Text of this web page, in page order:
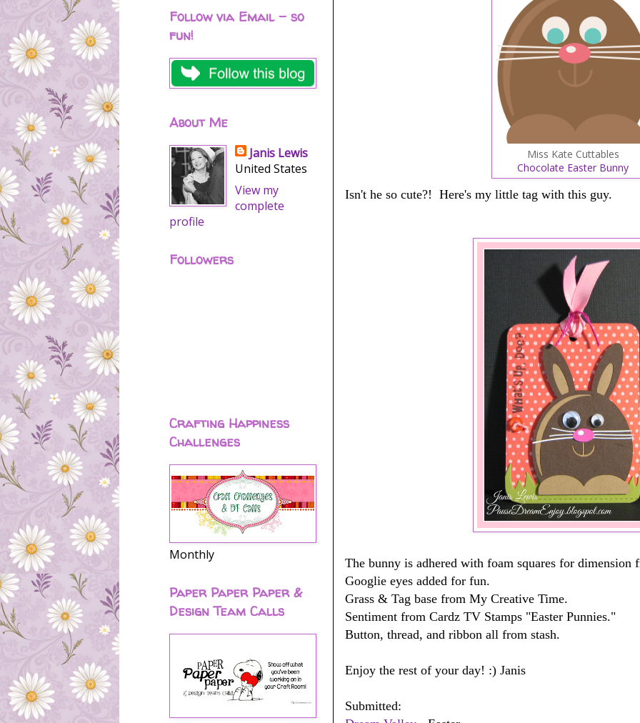
Miss Kate Cuttables
Chocolate Easter Bunny
Isn't he so cute?! Here's my little tag with this guy.
The bunny is adhered with foam squares for dimension
Googlie eyes added for fun.
Grass & Tag base from My Creative Time.
Sentiment from Cardz TV Stamps "Easter Punnies."
Button, thread, and ribbon all from stash.
Enjoy the rest of your day! :) Janis
Submitted:
Follow via Email - so
fun!
About Me
Janis Lewis
United States
View my
complete
profile
Followers
Crafting Happiness
Challenges
Monthly
Paper Paper Paper &
Design Team Calls